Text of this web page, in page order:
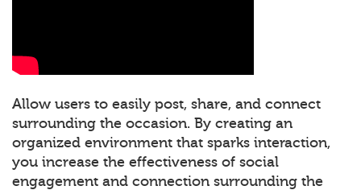
Allow users to easily post, share, and connect
surrounding the occasion. By creating an
organized environment that sparks interaction,
you increase the effectiveness of social
engagement and connection surrounding the